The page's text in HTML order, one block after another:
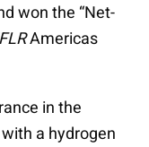
won the “Net-
Americas
in the
a hydrogen